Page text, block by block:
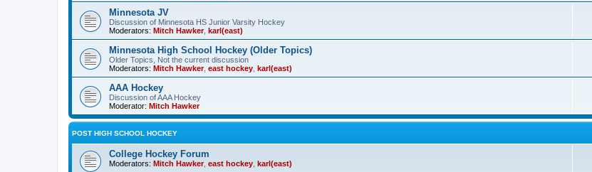
Minnesota JV
Discussion of Minnesota HS Junior Varsity Hockey
Moderators: Mitch Hawker, karl(east)
Minnesota High School Hockey (Older Topics)
Older Topics, Not the current discussion
Moderators: Mitch Hawker, east hockey karl(east)
AAA Hockey
Discussion of AAA Hockey
Moderator: Mitch Hawker
POST HIGH SCHOOL HOCKEY
College Hockey Forum
Moderators: Mitch Hawker, east hockey karl(east)